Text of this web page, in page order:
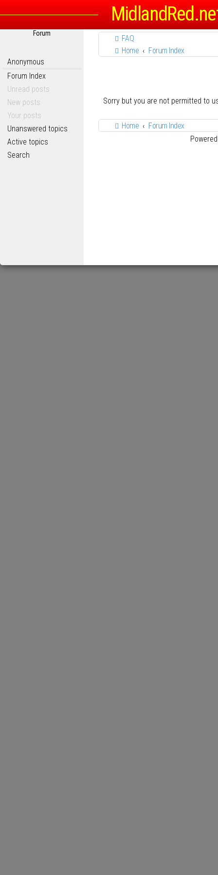
Forum
Anonymous
Forum Index
Unread posts
New posts
Your posts
Unanswered topics
Active topics
Search
FAQ
Home
Forum Index
Sorry but you are not permitted to
Home
Forum Index